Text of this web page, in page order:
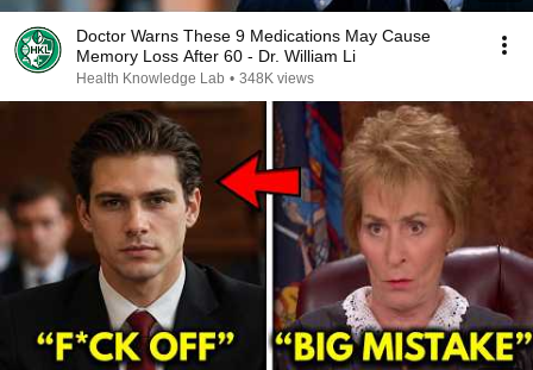
Doctor Warns These 9 Medications May Cause
Memory Loss After 60 - Dr. William Li
Health Knowledge Lab • 348K views